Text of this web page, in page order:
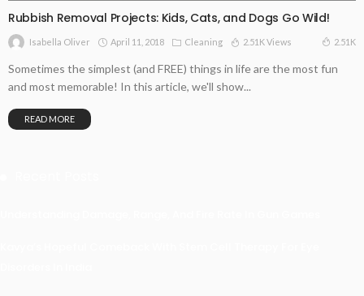
Rubbish Removal Projects: Kids, Cats, and Dogs Go Wild!
Isabella Oliver April 11, 2018 Cleaning 2.51K Views 2.51K
Sometimes the simplest (and FREE) things in life are the most fun
and most memorable! In this article, we'll show...
READ MORE